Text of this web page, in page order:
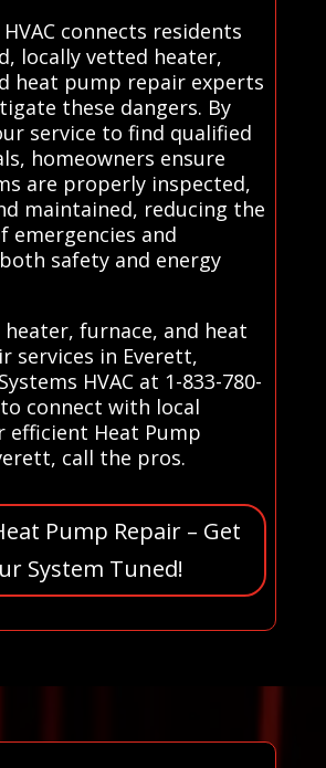
connects residents
locally vetted heater,
heat pump repair experts
these dangers. By
service to find qualified
homeowners ensure
are properly inspected,
maintained, reducing the
emergencies and
safety and energy
furnace, and heat
services in Everett,
HVAC at 1-833-780-
connect with local
efficient Heat Pump
call the pros.
Pump Repair – Get
System Tuned!